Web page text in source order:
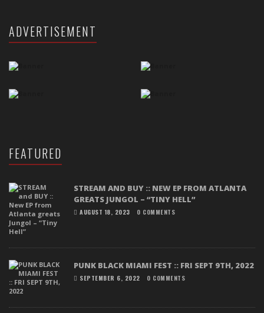
ADVERTISEMENT
FEATURED
STREAM AND BUY :: NEW EP FROM ATLANTA
GREATS JUNGOL – “TINY HELL”
AUGUST 18, 2023 0 COMMENTS
PUNK BLACK MIAMI FEST :: FRI SEPT 9TH, 2022
SEPTEMBER 6, 2022 0 COMMENTS